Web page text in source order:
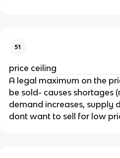
51
price ceiling
A legal maximum on the
be sold- causes shortages
demand increases, supply
dont want to sell for low